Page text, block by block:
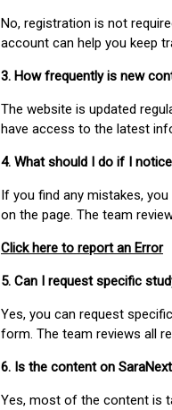
No, registration is not
account can help you keep
3. How frequently is new
The website is updated
have access to the latest
4. What should I do if I
If you find any mistakes,
on the page. The team
Click here to report an Error
5. Can I request specific
Yes, you can request
form. The team reviews all
6. Is the content on
Yes, most of the content is